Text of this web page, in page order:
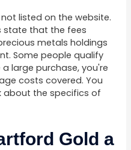
listed on the website.
state that the fees
metals holdings
Some people qualify
large purchase, you're
costs covered. You
about the specifics of
Gold a